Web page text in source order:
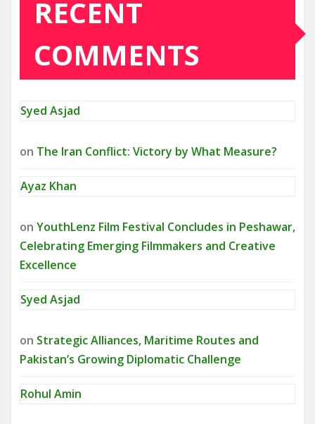
RECENT
COMMENTS
Syed Asjad
on The Iran Conflict: Victory by What Measure?
Ayaz Khan
on YouthLenz Film Festival Concludes in Peshawar,
Celebrating Emerging Filmmakers and Creative
Excellence
Syed Asjad
on Strategic Alliances, Maritime Routes and
Pakistan’s Growing Diplomatic Challenge
Rohul Amin